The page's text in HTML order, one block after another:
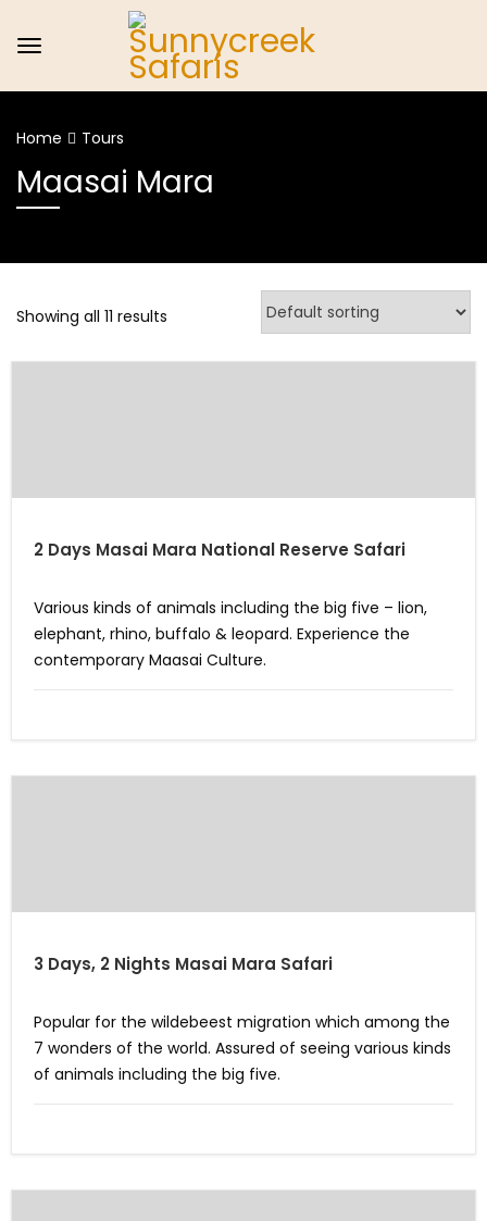
Home Tours
Maasai Mara
Showing all 11 results
2 Days Masai Mara National Reserve Safari
Various kinds of animals including the big five – lion,
elephant, rhino, buffalo & leopard. Experience the
contemporary Maasai Culture.
3 Days, 2 Nights Masai Mara Safari
Popular for the wildebeest migration which among the
7 wonders of the world. Assured of seeing various kinds
of animals including the big five.